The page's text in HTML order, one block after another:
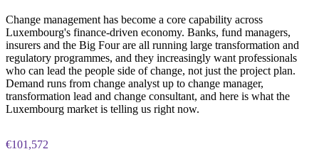
Change Management Practitioner exam fee (4 case-study
questions × 20 marks, 2.5 hours, 50% pass mark)
Online delivery via the certification body's exam portal
Both Foundation and Practitioner credentials are lifetime valid
— no renewal required
F&P training and exam support along with examination
Change management has become a core capability across
Luxembourg's finance-driven economy. Banks, fund managers,
insurers and the Big Four are all running large transformation and
regulatory programmes, and they increasingly want professionals
who can lead the people side of change, not just the project plan.
Demand runs from change analyst up to change manager,
transformation lead and change consultant, and here is what the
Luxembourg market is telling us right now.
€101,572